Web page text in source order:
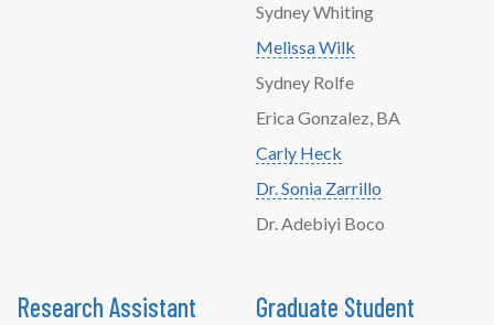
Sydney Whiting
Melissa Wilk
Sydney Rolfe
Erica Gonzalez, BA
Carly Heck
Dr. Sonia Zarrillo
Dr. Adebiyi Boco
Research Assistant
Graduate Student